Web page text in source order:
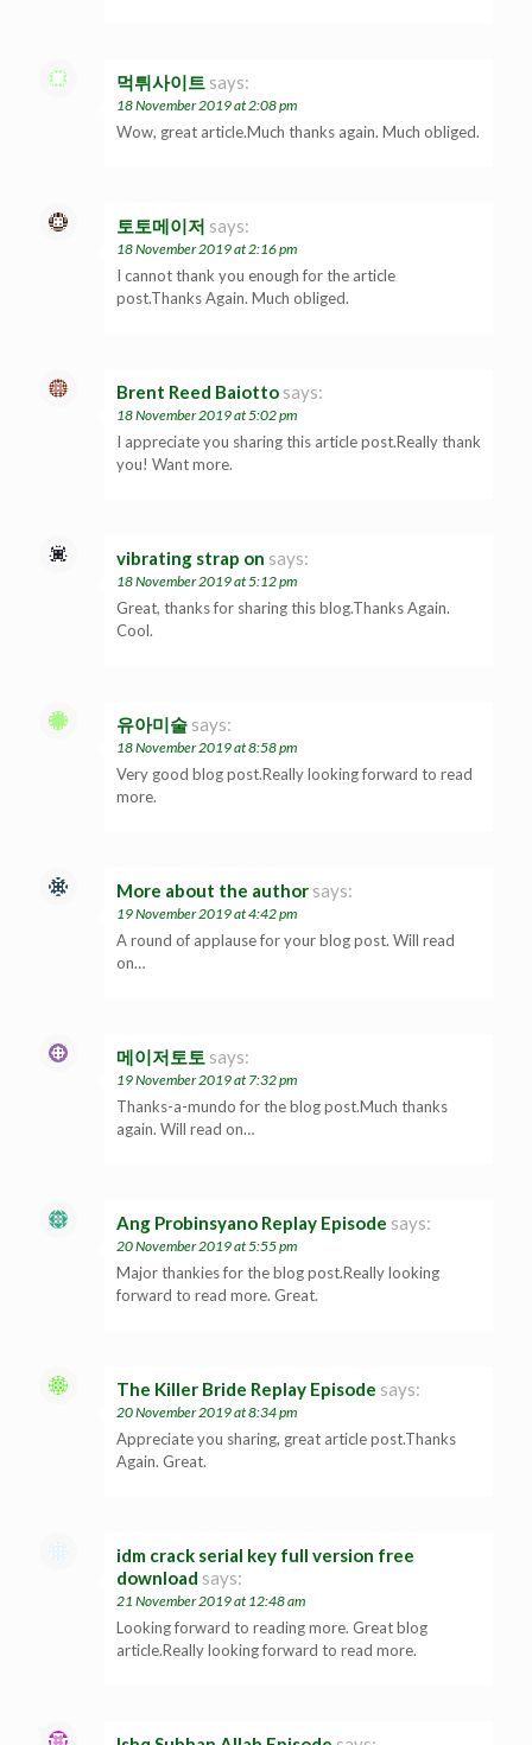
먹튀사이트 says:
18 November 2019 at 2:08 pm
Wow, great article.Much thanks again. Much obliged.
토토메이저 says:
18 November 2019 at 2:16 pm
I cannot thank you enough for the article
post.Thanks Again. Much obliged.
Brent Reed Baiotto says:
18 November 2019 at 5:02 pm
I appreciate you sharing this article post.Really thank
you! Want more.
vibrating strap on says:
18 November 2019 at 5:12 pm
Great, thanks for sharing this blog.Thanks Again.
Cool.
유아미술 says:
18 November 2019 at 8:58 pm
Very good blog post.Really looking forward to read
more.
More about the author says:
19 November 2019 at 4:42 pm
A round of applause for your blog post. Will read
on…
메이저토토 says:
19 November 2019 at 7:32 pm
Thanks-a-mundo for the blog post.Much thanks
again. Will read on…
Ang Probinsyano Replay Episode says:
20 November 2019 at 5:55 pm
Major thankies for the blog post.Really looking
forward to read more. Great.
The Killer Bride Replay Episode says:
20 November 2019 at 8:34 pm
Appreciate you sharing, great article post.Thanks
Again. Great.
idm crack serial key full version free
download says:
21 November 2019 at 12:48 am
Looking forward to reading more. Great blog
article.Really looking forward to read more.